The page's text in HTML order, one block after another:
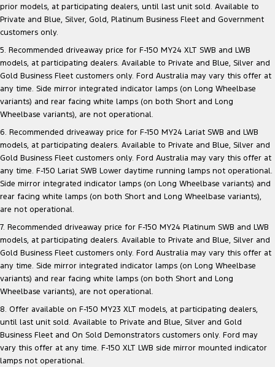
Electrified
Ranger Hybrid
prior models, at participating dealers, until last unit sold. Available to
Private and Blue, Silver, Gold, Platinum Business Fleet and Government
customers only.
5. Recommended driveaway price for F-150 MY24 XLT SWB and LWB
models, at participating dealers. Available to Private and Blue, Silver and
Gold Business Fleet customers only. Ford Australia may vary this offer at
any time. Side mirror integrated indicator lamps (on Long Wheelbase
variants) and rear facing white lamps (on both Short and Long
Wheelbase variants), are not operational.
6. Recommended driveaway price for F-150 MY24 Lariat SWB and LWB
models, at participating dealers. Available to Private and Blue, Silver and
Gold Business Fleet customers only. Ford Australia may vary this offer at
any time. F-150 Lariat SWB Lower daytime running lamps not operational.
Side mirror integrated indicator lamps (on Long Wheelbase variants) and
rear facing white lamps (on both Short and Long Wheelbase variants),
are not operational.
7. Recommended driveaway price for F-150 MY24 Platinum SWB and LWB
models, at participating dealers. Available to Private and Blue, Silver and
Gold Business Fleet customers only. Ford Australia may vary this offer at
any time. Side mirror integrated indicator lamps (on Long Wheelbase
variants) and rear facing white lamps (on both Short and Long
Wheelbase variants), are not operational.
8. Offer available on F-150 MY23 XLT models, at participating dealers,
until last unit sold. Available to Private and Blue, Silver and Gold
Business Fleet and On Sold Demonstrators customers only. Ford may
vary this offer at any time. F-150 XLT LWB side mirror mounted indicator
lamps not operational.